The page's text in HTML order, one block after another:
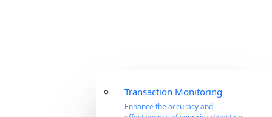
Transaction Monitoring
Enhance the accuracy and